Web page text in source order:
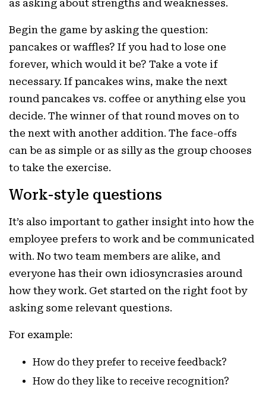
as asking about strengths and weaknesses.
Begin the game by asking the question:
pancakes or waffles? If you had to lose one
forever, which would it be? Take a vote if
necessary. If pancakes wins, make the next
round pancakes vs. coffee or anything else you
decide. The winner of that round moves on to
the next with another addition. The face-offs
can be as simple or as silly as the group chooses
to take the exercise.
Work-style questions
It’s also important to gather insight into how the
employee prefers to work and be communicated
with. No two team members are alike, and
everyone has their own idiosyncrasies around
how they work. Get started on the right foot by
asking some relevant questions.
For example:
How do they prefer to receive feedback?
How do they like to receive recognition?